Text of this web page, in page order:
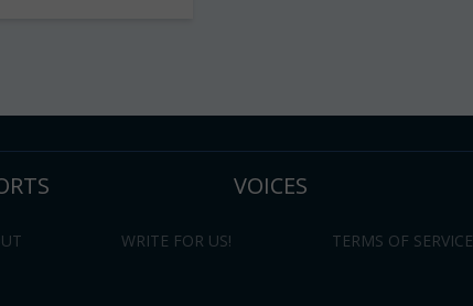
VOICES
WRITE FOR US! TERMS OF SERVICE